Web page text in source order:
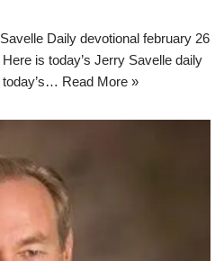
Daily devotional february 26
is today’s Jerry Savelle daily
Read More »